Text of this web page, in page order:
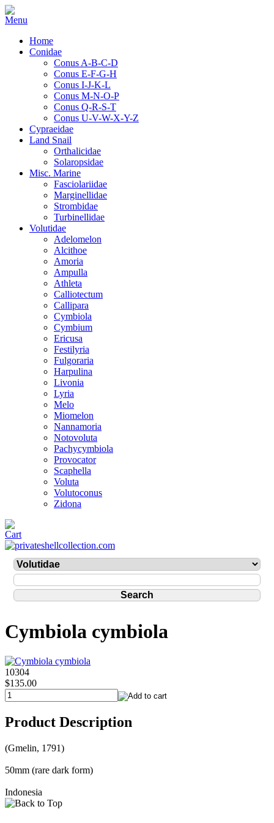
Home
Conidae
Conus A-B-C-D
Conus E-F-G-H
Conus I-J-K-L
Conus M-N-O-P
Conus Q-R-S-T
Conus U-V-W-X-Y-Z
Cypraeidae
Land Snail
Orthalicidae
Solaropsidae
Misc. Marine
Fasciolariidae
Marginellidae
Strombidae
Turbinellidae
Volutidae
Adelomelon
Alcithoe
Amoria
Ampulla
Athleta
Calliotectum
Callipara
Cymbiola
Cymbium
Ericusa
Festilyria
Fulgoraria
Harpulina
Livonia
Lyria
Melo
Miomelon
Nannamoria
Notovoluta
Pachycymbiola
Provocator
Scaphella
Voluta
Volutoconus
Zidona
Cymbiola cymbiola
10304
$135.00
Product Description
(Gmelin, 1791)
50mm (rare dark form)
Indonesia